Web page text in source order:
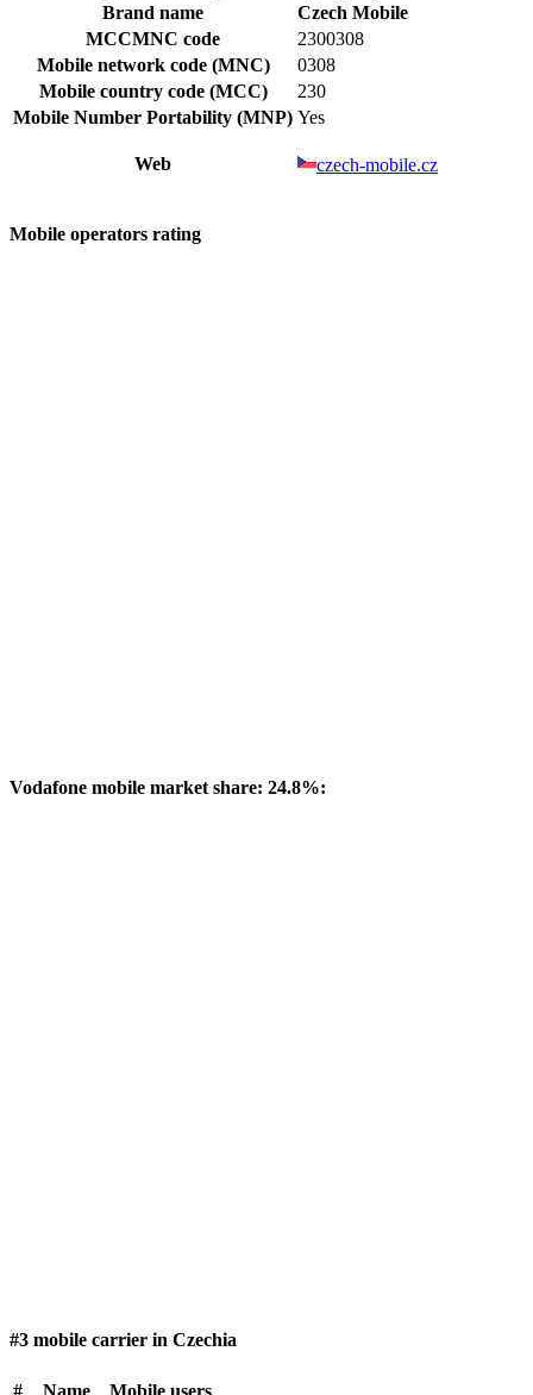
Brand name
Czech Mobile
MCCMNC code
2300308
Mobile network code (MNC)
0308
Mobile country code (MCC)
230
Mobile Number Portability (MNP) Yes
Web czech-mobile.cz
Mobile operators rating
Vodafone mobile market share: 24.8%:
#3 mobile carrier in Czechia
# Name Mobile users